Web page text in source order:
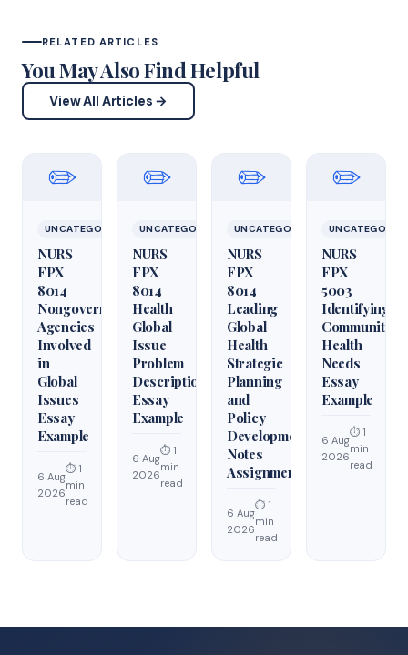
RELATED ARTICLES
You May Also Find Helpful
View All Articles →
✏️
UNCATEGORIZED
NURS
FPX
8014
Nongovernmental
Agencies
Involved
in
Global
Issues
Essay
Example
6 Aug
2026
⏱ 1
min
read
✏️
UNCATEGORIZED
NURS
FPX
8014
Health
Global
Issue
Problem
Description
Essay
Example
6 Aug
2026
⏱ 1
min
read
✏️
UNCATEGORIZED
NURS
FPX
8014
Leading
Global
Health
Strategic
Planning
and
Policy
Development
Notes
Assignment
6 Aug
2026
⏱ 1
min
read
✏️
NURS
FPX
5003
Identifying
Community
Health
Needs
Essay
Example
6 Aug
2026
⏱ 1
min
read